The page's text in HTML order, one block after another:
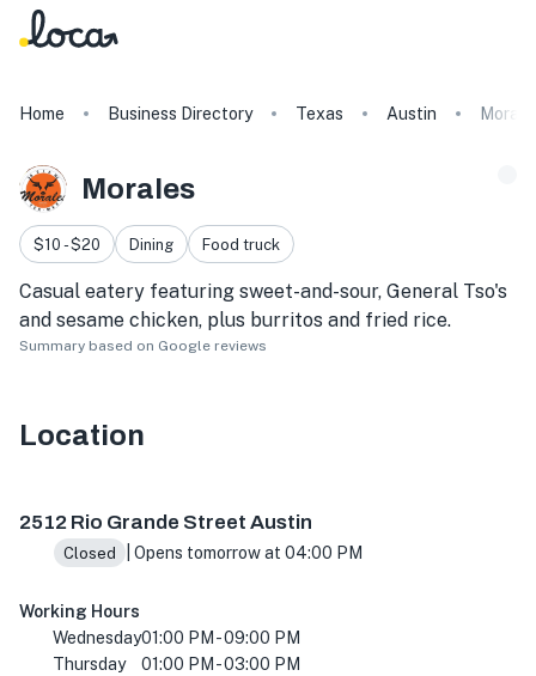
Home Business Directory Texas Austin
Morales
$10 - $20 Dining Food truck
Casual eatery featuring sweet-and-sour, General Tso's
and sesame chicken, plus burritos and fried rice.
Summary based on Google reviews
Location
2512 Rio Grande Street Austin
Closed | Opens tomorrow at 04:00 PM
Working Hours
Wednesday01:00 PM - 09:00 PM
Thursday
01:00 PM - 03:00 PM